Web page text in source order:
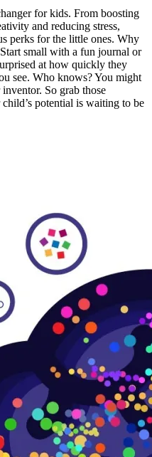
for kids. From boosting
and reducing stress,
perks for the little ones. Why
small with a fun journal or
at how quickly they
see. Who knows? You might
So grab those
potential is waiting to be